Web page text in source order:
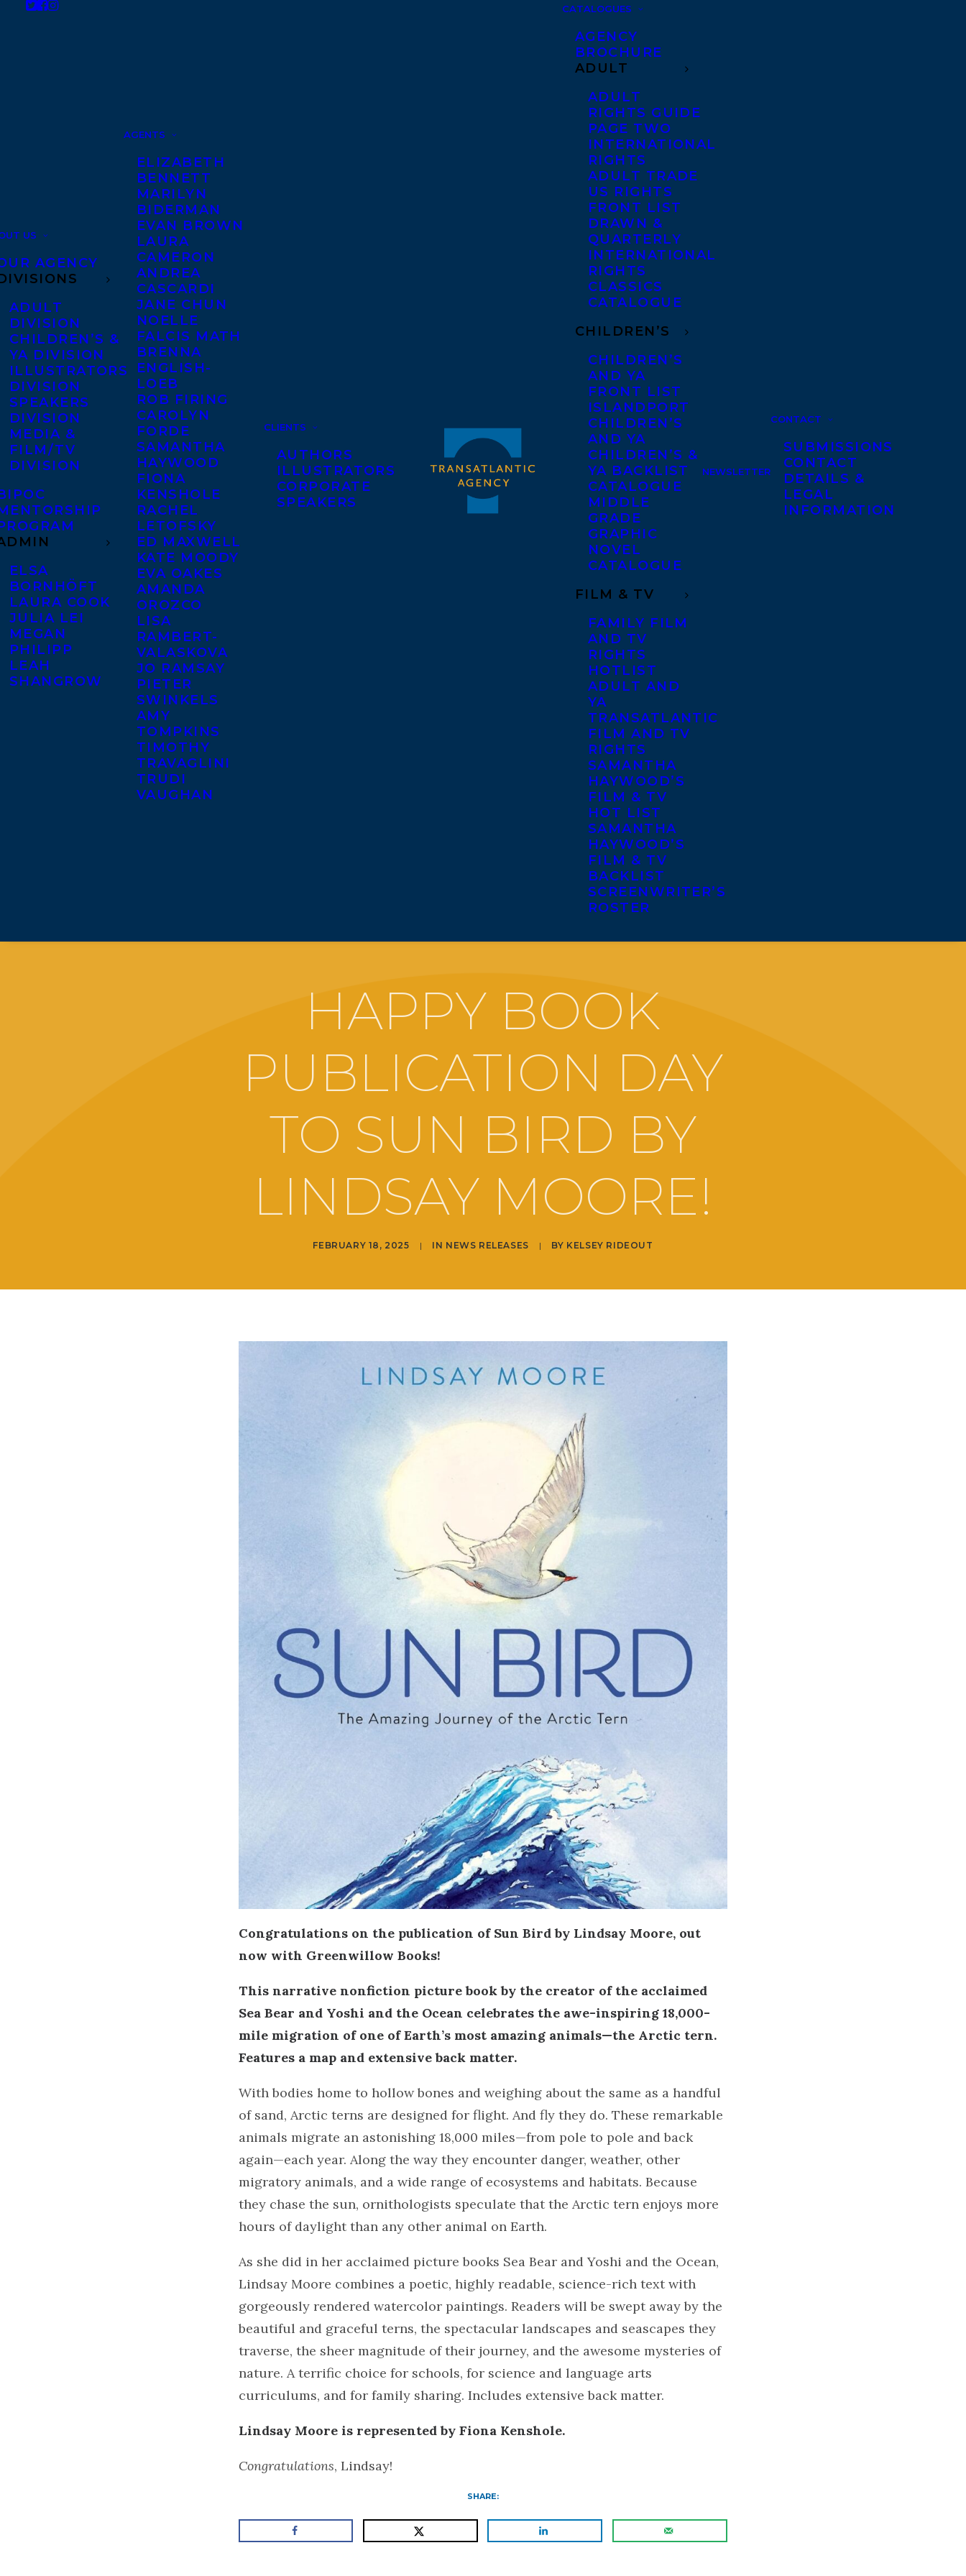
US
AGENCY
ADULT
DIVISION
CHILDREN’S &
YA DIVISION
ILLUSTRATORS
DIVISION
SPEAKERS
DIVISION
MEDIA &
FILM/TV
DIVISION
ELSA
BORNHÖFT
LAURA COOK
JULIA LEI
MEGAN
PHILIPP
LEAH
SHANGROW
AGENTS
ELIZABETH
BENNETT
MARILYN
BIDERMAN
EVAN BROWN
LAURA
CAMERON
ANDREA
CASCARDI
JANE CHUN
NOELLE
FALCIS MATH
BRENNA
ENGLISH-
LOEB
ROB FIRING
CAROLYN
FORDE
SAMANTHA
HAYWOOD
FIONA
KENSHOLE
RACHEL
LETOFSKY
ED MAXWELL
KATE MOODY
EVA OAKES
AMANDA
OROZCO
LISA
RAMBERT-
VALASKOVA
JO RAMSAY
PIETER
SWINKELS
AMY
TOMPKINS
TIMOTHY
TRAVAGLINI
TRUDI
VAUGHAN
CLIENTS
AUTHORS
ILLUSTRATORS
CORPORATE
SPEAKERS
CATALOGUES
AGENCY
BROCHURE
ADULT
ADULT
RIGHTS GUIDE
PAGE TWO
INTERNATIONAL
RIGHTS
ADULT TRADE
US RIGHTS
FRONT LIST
DRAWN &
QUARTERLY
INTERNATIONAL
RIGHTS
CLASSICS
CATALOGUE
CHILDREN’S
CHILDREN’S
AND YA
FRONT LIST
ISLANDPORT
CHILDREN’S
AND YA
CHILDREN’S &
YA BACKLIST
CATALOGUE
MIDDLE
GRADE
GRAPHIC
NOVEL
CATALOGUE
FILM & TV
FAMILY FILM
AND TV
RIGHTS
HOTLIST
ADULT AND
YA
TRANSATLANTIC
FILM AND TV
RIGHTS
SAMANTHA
HAYWOOD’S
FILM & TV
HOT LIST
SAMANTHA
HAYWOOD’S
FILM & TV
BACKLIST
SCREENWRITER’S
ROSTER
NEWSLETTER
CONTACT
SUBMISSIONS
CONTACT
DETAILS &
LEGAL
INFORMATION
HAPPY BOOK
PUBLICATION DAY
TO SUN BIRD BY
LINDSAY MOORE!
FEBRUARY 18, 2025 | IN NEWS RELEASES | BY KELSEY RIDEOUT
Congratulations on the publication of Sun Bird by Lindsay Moore, out
now with Greenwillow Books!
This narrative nonfiction picture book by the creator of the acclaimed
Sea Bear and Yoshi and the Ocean celebrates the awe-inspiring 18,000-
mile migration of one of Earth’s most amazing animals—the Arctic tern.
Features a map and extensive back matter.
With bodies home to hollow bones and weighing about the same as a handful
of sand, Arctic terns are designed for flight. And fly they do. These remarkable
animals migrate an astonishing 18,000 miles—from pole to pole and back
again—each year. Along the way they encounter danger, weather, other
migratory animals, and a wide range of ecosystems and habitats. Because
they chase the sun, ornithologists speculate that the Arctic tern enjoys more
hours of daylight than any other animal on Earth.
As she did in her acclaimed picture books Sea Bear and Yoshi and the Ocean,
Lindsay Moore combines a poetic, highly readable, science-rich text with
gorgeously rendered watercolor paintings. Readers will be swept away by the
beautiful and graceful terns, the spectacular landscapes and seascapes they
traverse, the sheer magnitude of their journey, and the awesome mysteries of
nature. A terrific choice for schools, for science and language arts
curriculums, and for family sharing. Includes extensive back matter.
Lindsay Moore is represented by Fiona Kenshole.
Congratulations, Lindsay!
SHARE: